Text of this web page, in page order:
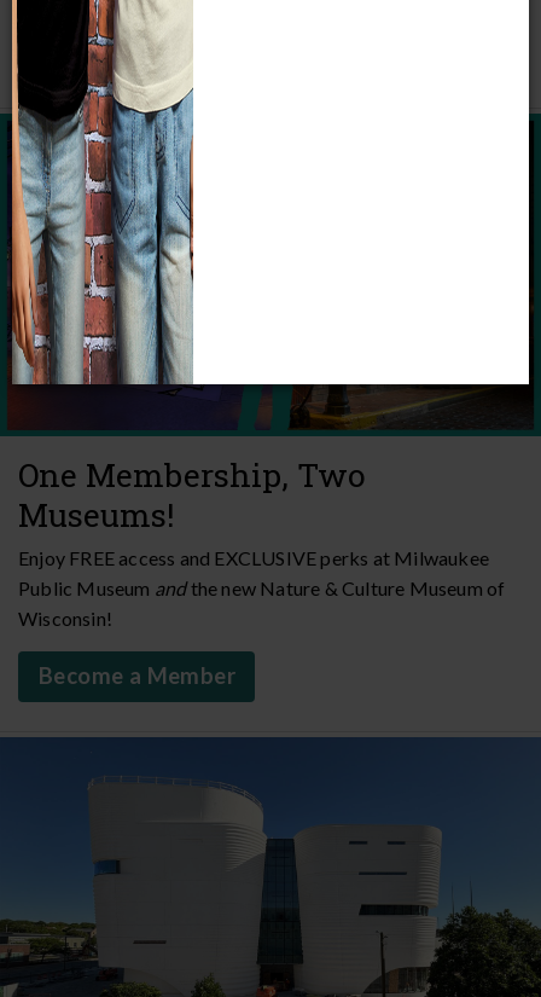
Calendar of Upcoming Events
One Membership, Two
Museums!
Enjoy FREE access and EXCLUSIVE perks at Milwaukee
Public Museum andthe new Nature & Culture Museum of
Wisconsin!
Become a Member